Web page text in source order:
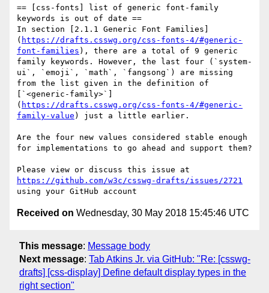
== [css-fonts] list of generic font-family
keywords is out of date ==
In section [2.1.1 Generic Font Families]
( https://drafts.csswg.org/css-fonts-4/#generic-
font-families ), there are a total of 9 generic
family keywords. However, the last four (`system-
ui`, `emoji`, `math`, `fangsong`) are missing
from the list given in the definition of
[`<generic-family>`]
( https://drafts.csswg.org/css-fonts-4/#generic-
family-value ) just a little earlier.
Are the four new values considered stable enough
for implementations to go ahead and support them?
https://github.com/w3c/csswg-drafts/issues/2721
Received on Wednesday, 30 May 2018 15:45:46 UTC
This message: Message body
Next message: Tab Atkins Jr. via GitHub: "Re: [csswg-
drafts] [css-display] Define default display types in the
right section"